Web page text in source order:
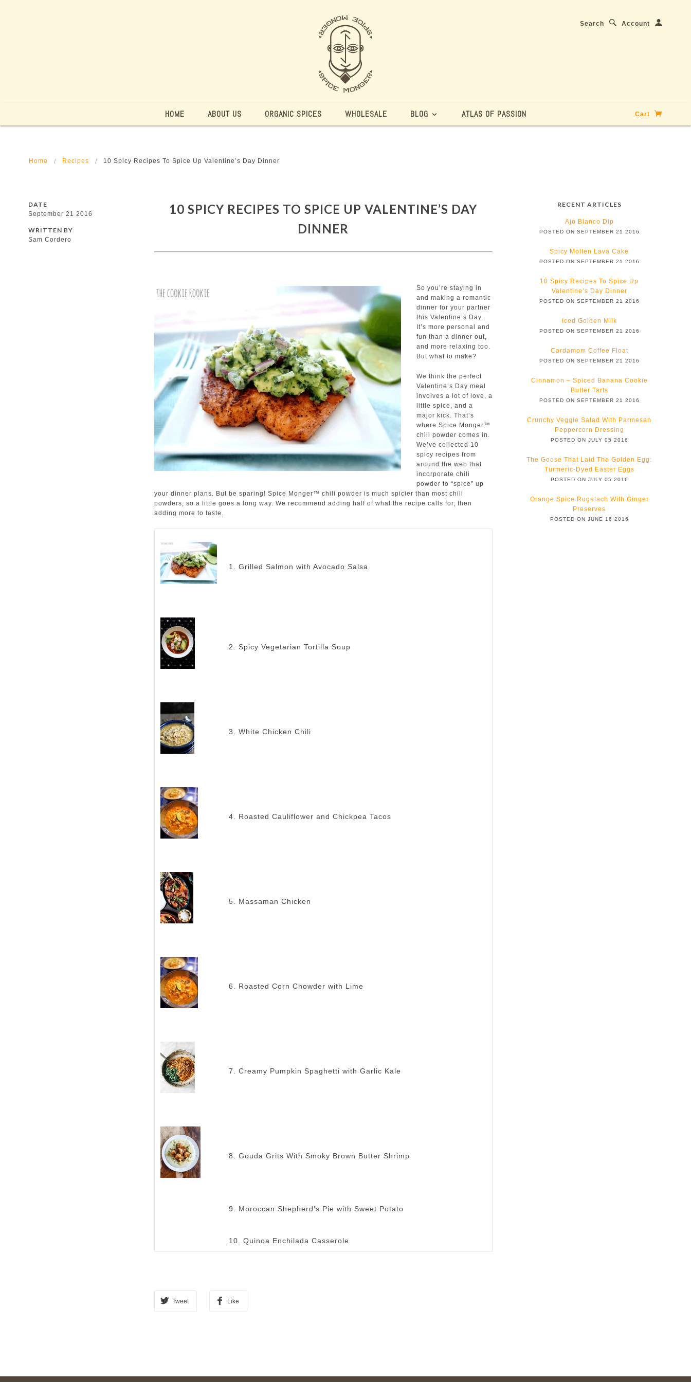
Search Account
HOME ABOUT US ORGANIC SPICES WHOLESALE BLOG ATLAS OF PASSION Cart
Home Recipes 10 Spicy Recipes To Spice Up Valentine’s Day Dinner
DATE
September 21 2016
WRITTEN BY
Sam Cordero
10 SPICY RECIPES TO SPICE UP VALENTINE’S DAY
DINNER
So you’re staying in
and making a romantic
dinner for your partner
this Valentine’s Day.
It’s more personal and
fun than a dinner out,
and more relaxing too.
But what to make?
We think the perfect
Valentine’s Day meal
involves a lot of love, a
little spice, and a
major kick. That’s
where Spice Monger™
chili powder comes in.
We’ve collected 10
spicy recipes from
around the web that
incorporate chili
powder to “spice” up
your dinner plans. But be sparing! Spice Monger™ chili powder is much spicier than most chili
powders, so a little goes a long way. We recommend adding half of what the recipe calls for, then
adding more to taste.
1. Grilled Salmon with Avocado Salsa
2. Spicy Vegetarian Tortilla Soup
3. White Chicken Chili
4. Roasted Cauliflower and Chickpea Tacos
5. Massaman Chicken
6. Roasted Corn Chowder with Lime
7. Creamy Pumpkin Spaghetti with Garlic Kale
8. Gouda Grits With Smoky Brown Butter Shrimp
9. Moroccan Shepherd’s Pie with Sweet Potato
10. Quinoa Enchilada Casserole
Tweet Like
RECENT ARTICLES
Ajo Blanco Dip
POSTED ON SEPTEMBER 21 2016
Spicy Molten Lava Cake
POSTED ON SEPTEMBER 21 2016
10 Spicy Recipes To Spice Up
Valentine’s Day Dinner
POSTED ON SEPTEMBER 21 2016
Iced Golden Milk
POSTED ON SEPTEMBER 21 2016
Cardamom Coffee Float
POSTED ON SEPTEMBER 21 2016
Cinnamon – Spiced Banana Cookie
Butter Tarts
POSTED ON SEPTEMBER 21 2016
Crunchy Veggie Salad With Parmesan
Peppercorn Dressing
POSTED ON JULY 05 2016
The Goose That Laid The Golden Egg:
Turmeric-Dyed Easter Eggs
POSTED ON JULY 05 2016
Orange Spice Rugelach With Ginger
Preserves
POSTED ON JUNE 16 2016